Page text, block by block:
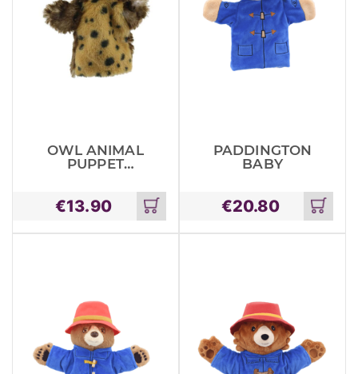
OWL ANIMAL
PUPPET
€13.90
Add
to
cart
PADDINGTON
BABY
€20.80
Add
to
cart